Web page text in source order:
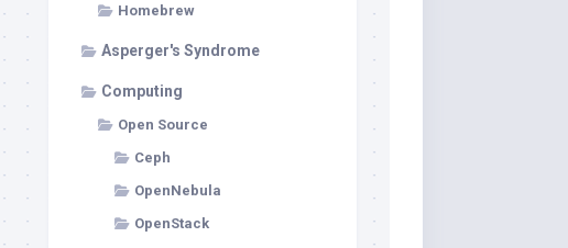
Homebrew
Asperger's Syndrome
Computing
Open Source
Ceph
OpenNebula
OpenStack